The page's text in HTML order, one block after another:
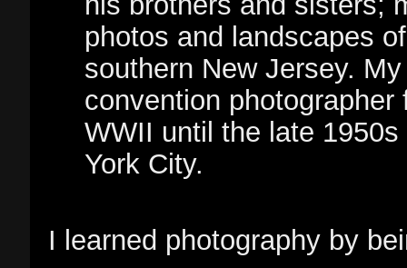
photos and landscapes
southern New Jersey.
convention
WWII until the late
York City.
I learned photography by